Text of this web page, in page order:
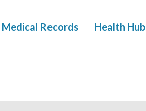
Medical Records Health Hub